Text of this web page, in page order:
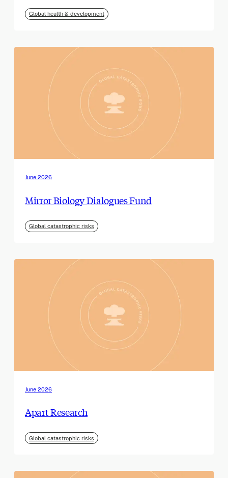
Global health & development
June 2026
Mirror Biology Dialogues Fund
Global catastrophic risks
June 2026
Apart Research
Global catastrophic risks